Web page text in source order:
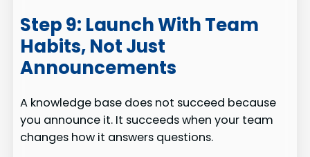
Step 9: Launch With Team
Habits, Not Just
Announcements
A knowledge base does not succeed because
you announce it. It succeeds when your team
changes how it answers questions.